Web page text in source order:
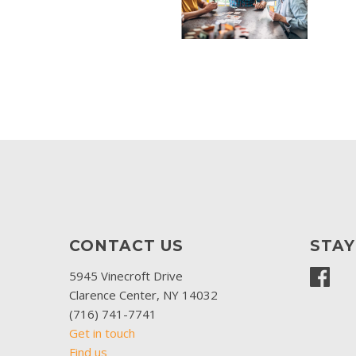
CONTACT US
5945 Vinecroft Drive
Clarence Center, NY 14032
(716) 741-7741
Get in touch
Find us